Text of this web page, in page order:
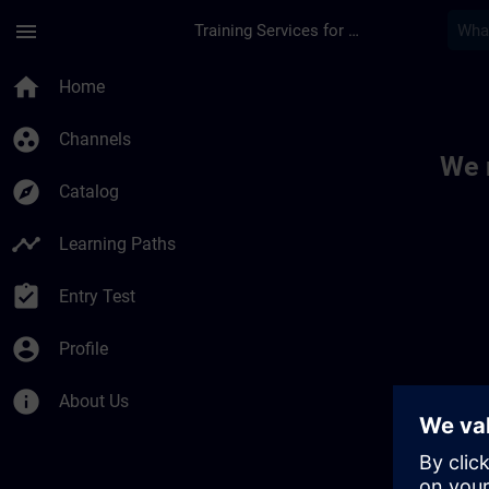
menu Training Services for Digital Industries
home Home
group_work Channels
explore Catalog
timeline Learning Paths
assignment_turned_in Entry Test
account_circle Profile
info About Us
We